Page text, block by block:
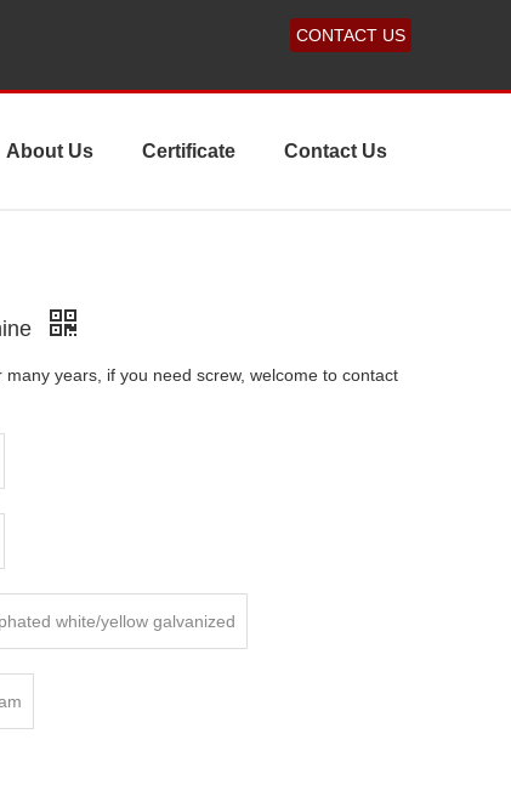
CONTACT US
About Us Certificate Contact Us
years, if you need screw, welcome to contact
white/yellow galvanized